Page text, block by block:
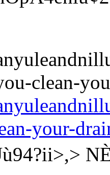
your-